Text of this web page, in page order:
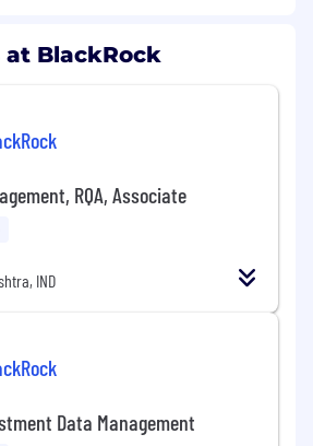
at BlackRock
RQA, Associate
IND
Data Management